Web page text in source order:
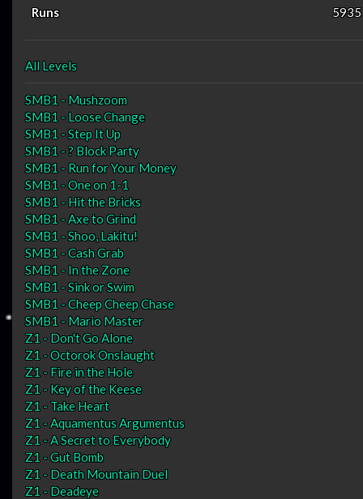
Runs
5935
All Levels
SMB1 - Mushzoom
SMB1 - Loose Change
SMB1 - Step It Up
SMB1 - ? Block Party
SMB1 - Run for Your Money
SMB1 - One on 1-1
SMB1 - Hit the Bricks
SMB1 - Axe to Grind
SMB1 - Shoo, Lakitu!
SMB1 - Cash Grab
SMB1 - In the Zone
SMB1 - Sink or Swim
SMB1 - Cheep Cheep Chase
SMB1 - Mario Master
Z1 - Don't Go Alone
Z1 - Octorok Onslaught
Z1 - Fire in the Hole
Z1 - Key of the Keese
Z1 - Take Heart
Z1 - Aquamentus Argumentus
Z1 - A Secret to Everybody
Z1 - Gut Bomb
Z1 - Death Mountain Duel
Z1 - Deadeye